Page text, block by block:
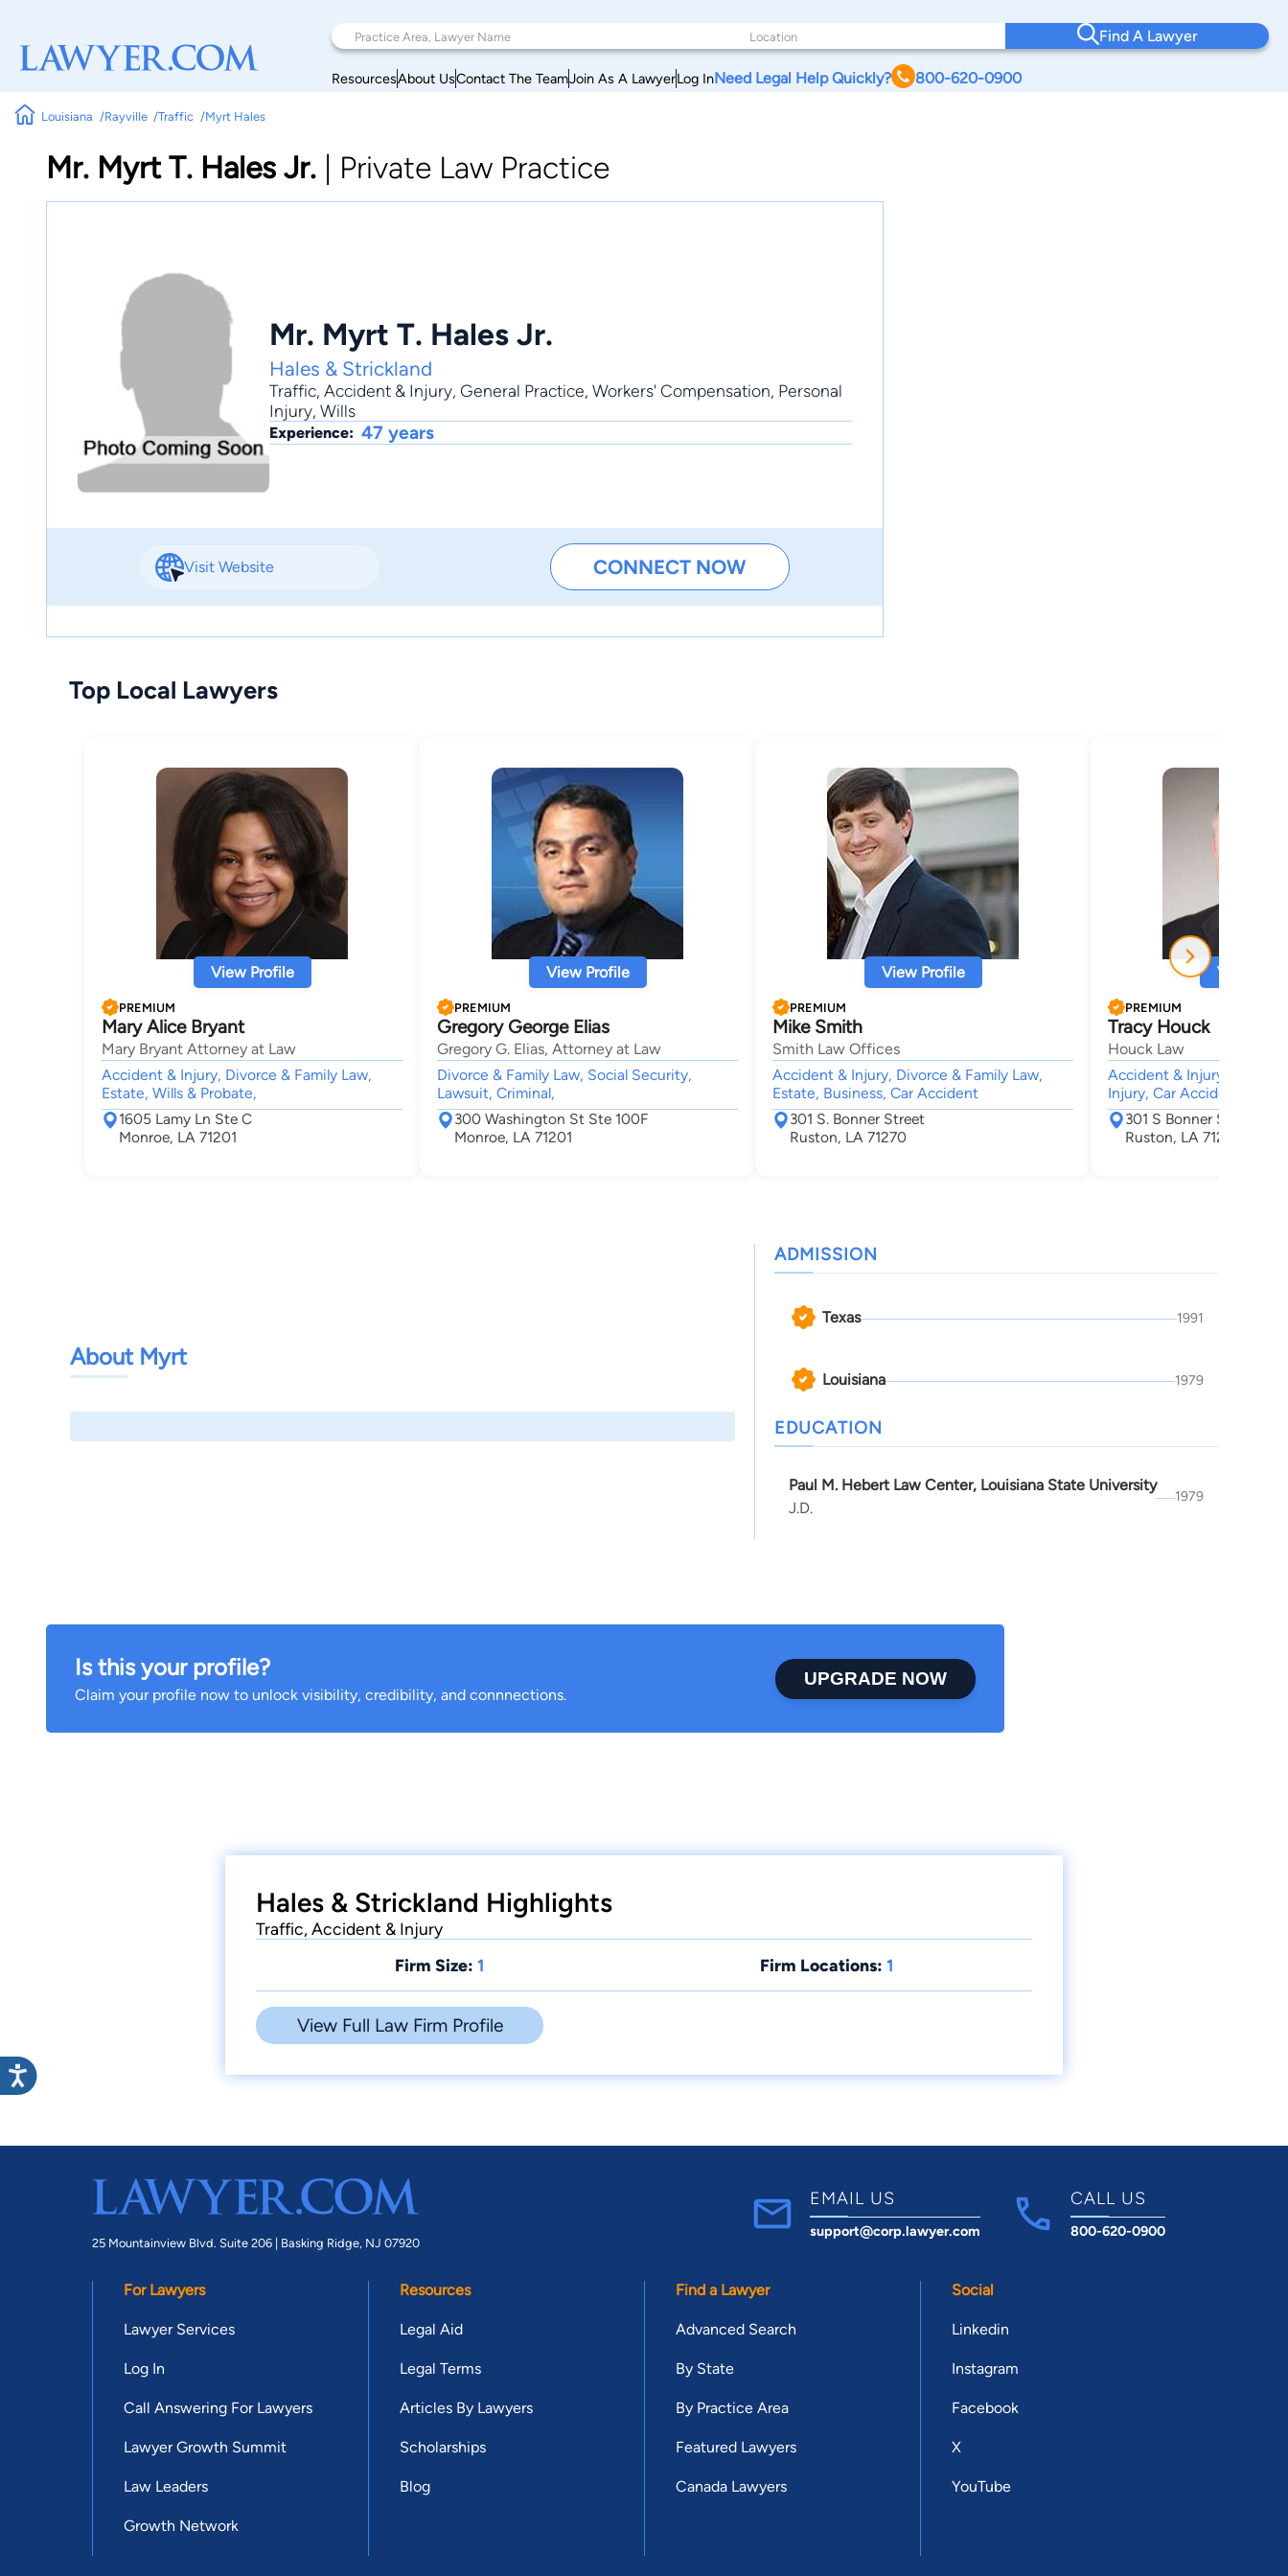
Find A Lawyer
ResourcesAbout UsContact The TeamJoin As A LawyerLog InNeed Legal Help Quickly? 800-620-0900
Louisiana Rayville Traffic Myrt Hales
Mr. Myrt T. Hales Jr. Private Law Practice
Mr. Myrt T. Hales Jr.
Hales & Strickland
Traffic, Accident & Injury, General Practice, Workers' Compensation, Personal
Injury, Wills
Experience: 47 years
Visit Website CONNECT NOW
Top Local Lawyers
View Profile
PREMIUM
Mary Alice Bryant
Mary Bryant Attorney at Law
Accident & Injury, Divorce & Family Law,
Estate, Wills & Probate,
1605 Lamy Ln Ste C
Monroe, LA 71201
View Profile
PREMIUM
Gregory George Elias
Gregory G. Elias, Attorney at Law
Divorce & Family Law, Social Security,
Lawsuit, Criminal,
300 Washington St Ste 100F
Monroe, LA 71201
View Profile
PREMIUM
Mike Smith
Smith Law Offices
Accident & Injury, Divorce & Family Law,
Estate, Business, Car Accident
301 S. Bonner Street
Ruston, LA 71270
View
PREMIUM
Tracy Houck
Houck Law
Accident & Injury, Animal
Injury, Car Accident,
301 S Bonner St
Ruston, LA 71270
About Myrt
ADMISSION
Texas 1991
Louisiana 1979
EDUCATION
Paul M. Hebert Law Center, Louisiana State University
J.D.
1979
Is this your profile?
Claim your profile now to unlock visibility, credibility, and connnections.
UPGRADE NOW
Hales & Strickland Highlights
Traffic, Accident & Injury
Firm Size: 1 Firm Locations: 1
View Full Law Firm Profile
25 Mountainview Blvd. Suite 206 | Basking Ridge, NJ 07920
EMAIL US
support@corp.lawyer.com
CALL US
800-620-0900
For Lawyers
Lawyer Services
Log In
Call Answering For Lawyers
Lawyer Growth Summit
Law Leaders
Growth Network
Resources
Legal Aid
Legal Terms
Articles By Lawyers
Scholarships
Blog
Find a Lawyer
Advanced Search
By State
By Practice Area
Featured Lawyers
Canada Lawyers
Social
Linkedin
Instagram
Facebook
X
YouTube